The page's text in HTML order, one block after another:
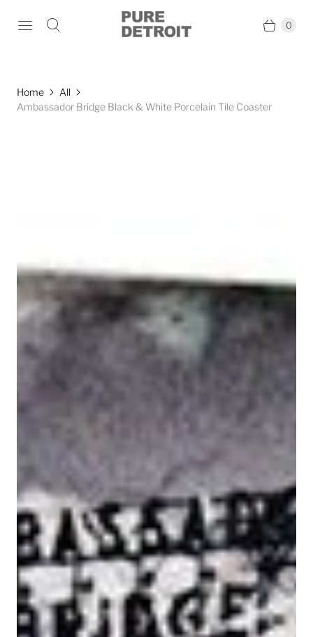
0
Home
All
Ambassador Bridge Black & White Porcelain Tile Coaster